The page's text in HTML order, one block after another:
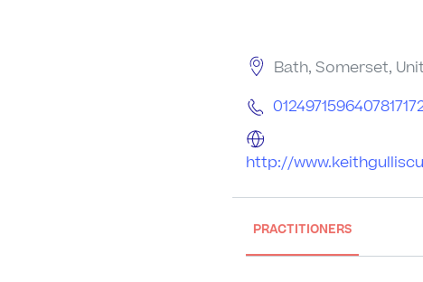
Bath, Somerset,
http://
PRACTITIONERS